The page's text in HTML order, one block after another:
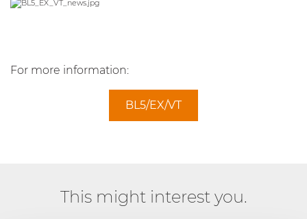
For more information:
BL5/EX/VT
This might interest you.